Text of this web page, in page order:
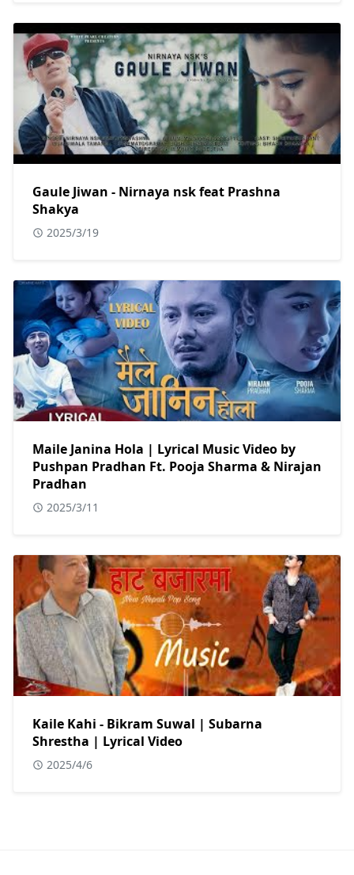
Gaule Jiwan - Nirnaya nsk feat Prashna
Shakya
2025/3/19
Maile Janina Hola | Lyrical Music Video by
Pushpan Pradhan Ft. Pooja Sharma & Nirajan
Pradhan
2025/3/11
Kaile Kahi - Bikram Suwal | Subarna
Shrestha | Lyrical Video
2025/4/6